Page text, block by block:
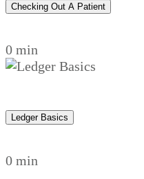
Checking Out A Patient
0 min
Ledger Basics
0 min